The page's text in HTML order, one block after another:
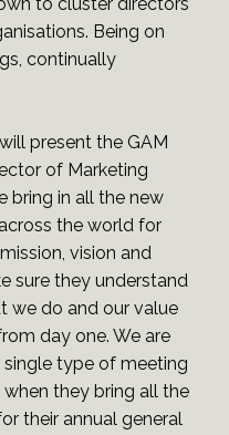
Being on
continually
present the GAM
of Marketing
bring in all the new
the world for
vision and
sure they understand
we do and our value
day one. We are
type of meeting
they bring all the
their annual general